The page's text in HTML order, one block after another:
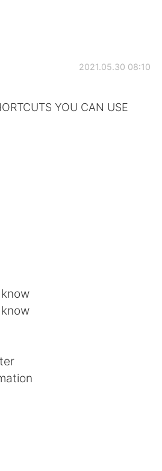
App
Tiếng Việt
2021.05.30 08:10
YOU CAN USE